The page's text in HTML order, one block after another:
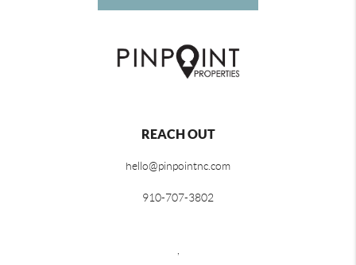
REACH OUT
hello@pinpointnc.com
910-707-3802
,